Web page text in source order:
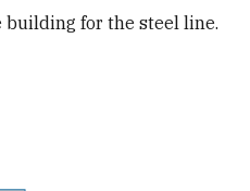
building for the steel line.